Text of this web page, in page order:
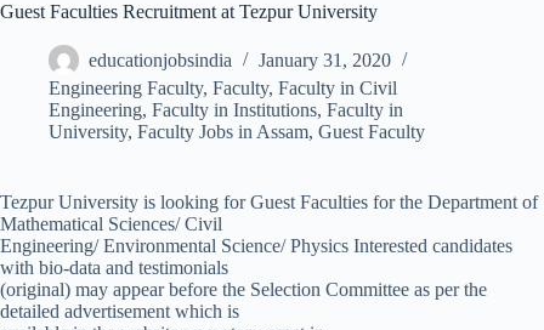
Guest Faculties Recruitment at Tezpur University
educationjobsindia
January 31, 2020
Engineering Faculty, Faculty, Faculty in Civil
Engineering, Faculty in Institutions, Faculty in
University, Faculty Jobs in Assam, Guest Faculty
Tezpur University is looking for Guest Faculties for the Department of
Mathematical Sciences/ Civil
Engineering/ Environmental Science/ Physics Interested candidates
with bio-data and testimonials
(original) may appear before the Selection Committee as per the
detailed advertisement which is